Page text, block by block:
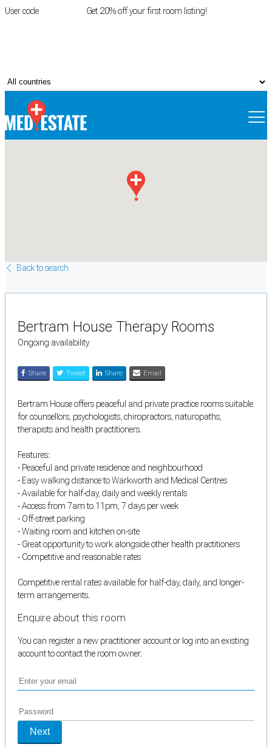
User code Get 20% off your first room listing!
Back to search
Bertram House Therapy Rooms
Ongoing availability
Share Tweet Share Email
Bertram House offers peaceful and private practice rooms suitable
for counsellors, psychologists, chiropractors, naturopaths,
therapists and health practitioners.
Features:
- Peaceful and private residence and neighbourhood
- Easy walking distance to Warkworth and Medical Centres
- Available for half-day, daily and weekly rentals
- Access from 7am to 11pm, 7 days per week
- Off-street parking
- Waiting room and kitchen on-site
- Great opportunity to work alongside other health practitioners
- Competitive and reasonable rates
Competitive rental rates available for half-day, daily, and longer-
term arrangements.
Enquire about this room
You can register a new practitioner account or log into an existing
account to contact the room owner.
Next